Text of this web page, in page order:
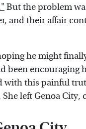
But the problem
and their affair
he might
been encouraging
with this painful
left Genoa City,